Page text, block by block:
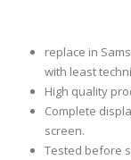
replace in
with least
High quality
Complete
screen.
Tested before